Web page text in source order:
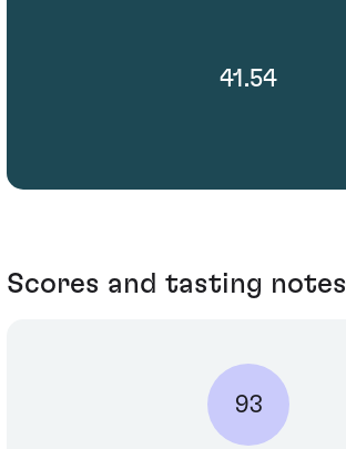
41.54
Scores and tasting notes
93